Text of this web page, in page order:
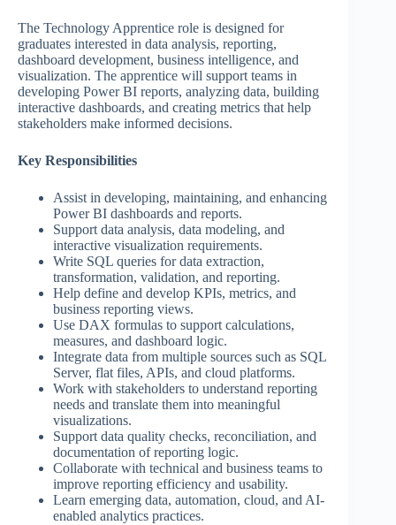
The Technology Apprentice role is designed for
graduates interested in data analysis, reporting,
dashboard development, business intelligence, and
visualization. The apprentice will support teams in
developing Power BI reports, analyzing data, building
interactive dashboards, and creating metrics that help
stakeholders make informed decisions.
Key Responsibilities
Assist in developing, maintaining, and enhancing
Power BI dashboards and reports.
Support data analysis, data modeling, and
interactive visualization requirements.
Write SQL queries for data extraction,
transformation, validation, and reporting.
Help define and develop KPIs, metrics, and
business reporting views.
Use DAX formulas to support calculations,
measures, and dashboard logic.
Integrate data from multiple sources such as SQL
Server, flat files, APIs, and cloud platforms.
Work with stakeholders to understand reporting
needs and translate them into meaningful
visualizations.
Support data quality checks, reconciliation, and
documentation of reporting logic.
Collaborate with technical and business teams to
improve reporting efficiency and usability.
Learn emerging data, automation, cloud, and AI-
enabled analytics practices.